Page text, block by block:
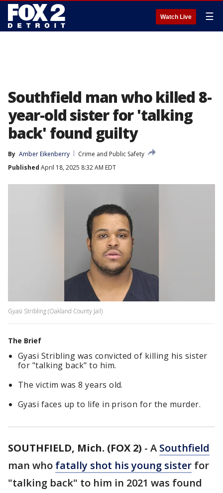
Watch Live ☰
Southfield man who killed 8-
year-old sister for 'talking
back' found guilty
By Amber Eikenberry
Crime and Public Safety
Published April 18, 2025 8:32 AM EDT
Gyasi Stribling (Oakland County Jail)
The Brief
Gyasi Stribling was convicted of killing his sister
for "talking back" to him.
The victim was 8 years old.
Gyasi faces up to life in prison for the murder.
SOUTHFIELD, Mich. (FOX 2) - A Southfield
man who fatally shot his young sister for
"talking back" to him in 2021 was found